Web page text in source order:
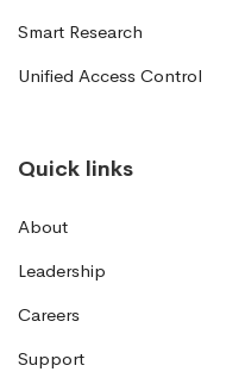
Smart Research
Unified Access Control
Quick links
About
Leadership
Careers
Support